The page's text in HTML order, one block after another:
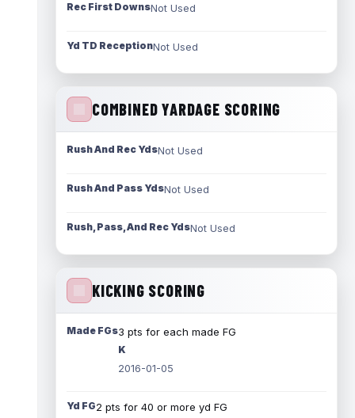
Rec First DownsNot Used
Yd TD ReceptionNot Used
COMBINED YARDAGE SCORING
Rush And Rec YdsNot Used
Rush And Pass YdsNot Used
Rush, Pass, And Rec YdsNot Used
KICKING SCORING
Made FGs3 pts for each made FG
K
2016-01-05
Yd FG2 pts for 40 or more yd FG